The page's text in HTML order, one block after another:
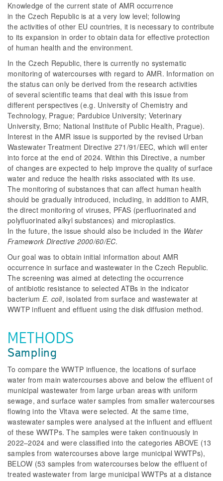
Knowledge of the current state of AMR occurrence
in the Czech Republic is at a very low level; following
the activities of other EU countries, it is necessary to contribute
to its expansion in order to obtain data for effective protection
of human health and the environment.
In the Czech Republic, there is currently no systematic
monitoring of watercourses with regard to AMR. Information on
the status can only be derived from the research activities
of several scientific teams that deal with this issue from
different perspectives (e.g. University of Chemistry and
Technology, Prague; Pardubice University; Veterinary
University, Brno; National Institute of Public Health, Prague).
Interest in the AMR issue is supported by the revised Urban
Wastewater Treatment Directive 271/91/EEC, which will enter
into force at the end of 2024. Within this Directive, a number
of changes are expected to help improve the quality of surface
water and reduce the health risks associated with its use.
The monitoring of substances that can affect human health
should be gradually introduced, including, in addition to AMR,
the direct monitoring of viruses, PFAS (perfluorinated and
polyfluorinated alkyl substances) and microplastics.
In the future, the issue should also be included in the Water
Framework Directive 2000/60/EC.
Our goal was to obtain initial information about AMR
occurrence in surface and wastewater in the Czech Republic.
The screening was aimed at detecting the occurrence
of antibiotic resistance to selected ATBs in the indicator
bacterium E. coli, isolated from surface and wastewater at
WWTP influent and effluent using the disk diffusion method.
METHODS
Sampling
To compare the WWTP influence, the locations of surface
water from main watercourses above and below the effluent of
municipal wastewater from large urban areas with uniform
sewage, and surface water samples from smaller watercourses
flowing into the Vltava were selected. At the same time,
wastewater samples were analysed at the influent and effluent
of these WWTPs. The samples were taken continuously in
2022–2024 and were classified into the categories ABOVE (13
samples from watercourses above large municipal WWTPs),
BELOW (53 samples from watercourses below the effluent of
treated wastewater from large municipal WWTPs at a distance